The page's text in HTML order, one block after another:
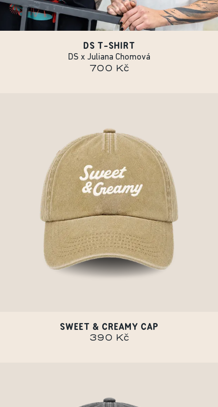
DS T-SHIRT
DS x Juliana Chomová
700 Kč
SWEET & CREAMY CAP
390 Kč